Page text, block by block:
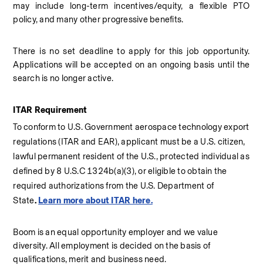
may include long-term incentives/equity, a flexible PTO
policy, and many other progressive benefits.
There is no set deadline to apply for this job opportunity.
Applications will be accepted on an ongoing basis until the
search is no longer active.
ITAR Requirement
To conform to U.S. Government aerospace technology export
regulations (ITAR and EAR), applicant must be a U.S. citizen,
lawful permanent resident of the U.S., protected individual as
defined by 8 U.S.C 1324b(a)(3), or eligible to obtain the
required authorizations from the U.S. Department of
State. Learn more about ITAR here.
Boom is an equal opportunity employer and we value
diversity. All employment is decided on the basis of
qualifications, merit and business need.